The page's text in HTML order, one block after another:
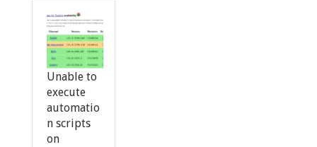
Unable to
execute
automatio
n scripts
on